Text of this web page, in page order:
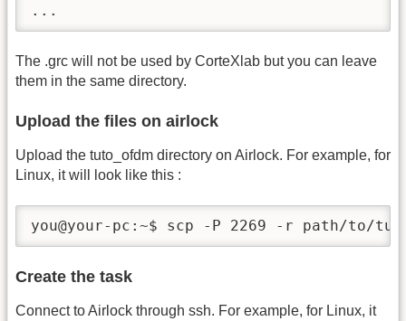
...
The .grc will not be used by CorteXlab but you can leave
them in the same directory.
Upload the files on airlock
Upload the tuto_ofdm directory on Airlock. For example, for
Linux, it will look like this :
you@your-pc:~$ scp -P 2269 -r path/to/
Create the task
Connect to Airlock through ssh. For example, for Linux, it